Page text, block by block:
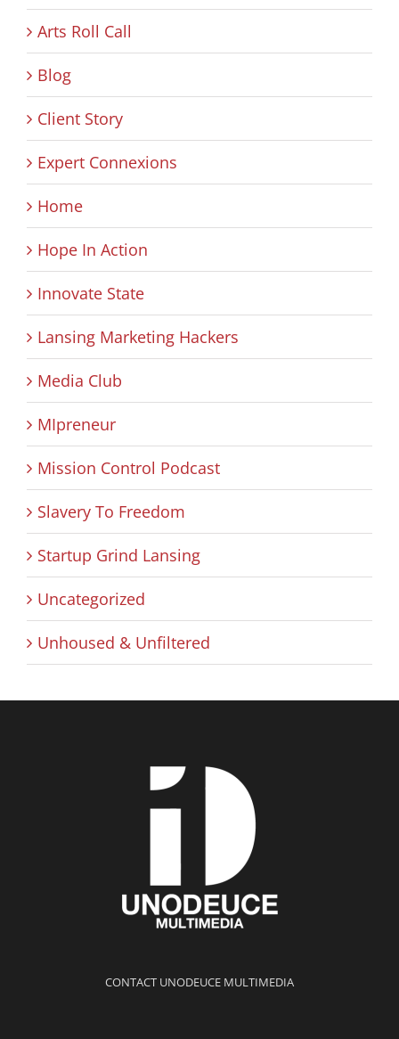
Arts Roll Call
Blog
Client Story
Expert Connexions
Home
Hope In Action
Innovate State
Lansing Marketing Hackers
Media Club
MIpreneur
Mission Control Podcast
Slavery To Freedom
Startup Grind Lansing
Uncategorized
Unhoused & Unfiltered
CONTACT UNODEUCE MULTIMEDIA